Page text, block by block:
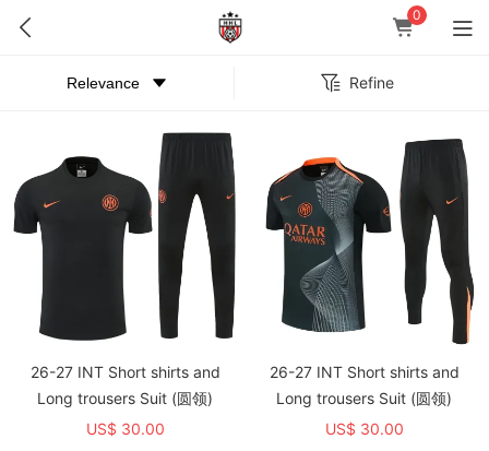
0
Refine
26-27 INT Short shirts and
Long trousers Suit (圆领)
US$ 30.00
26-27 INT Short shirts and
Long trousers Suit (圆领)
US$ 30.00